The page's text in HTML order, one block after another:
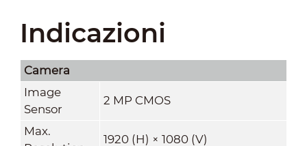
Indicazioni
Camera
Image
Sensor
2 MP CMOS
Max.
1920 (H) × 1080 (V)